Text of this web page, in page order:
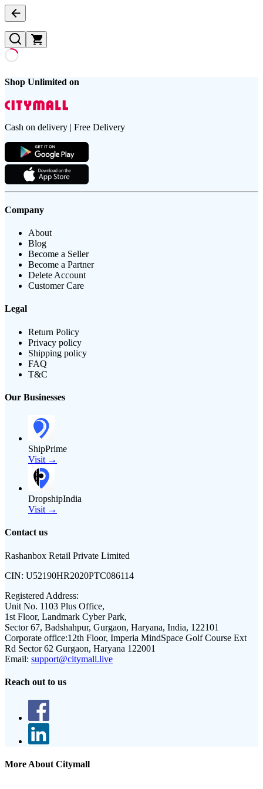
Shop Unlimited on
Cash on delivery | Free Delivery
Company
About
Blog
Become a Seller
Become a Partner
Delete Account
Customer Care
Legal
Return Policy
Privacy policy
Shipping policy
FAQ
T&C
Our Businesses
ShipPrime
Visit →
DropshipIndia
Visit →
Contact us
Rashanbox Retail Private Limited
CIN: U52190HR2020PTC086114
Registered Address:
Unit No. 1103 Plus Office,
1st Floor, Landmark Cyber Park,
Sector 67, Badshahpur, Gurgaon, Haryana, India, 122101
Corporate office:12th Floor, Imperia MindSpace Golf Course Ext
Rd Sector 62 Gurgaon, Haryana 122001
Email: support@citymall.live
Reach out to us
More About Citymall